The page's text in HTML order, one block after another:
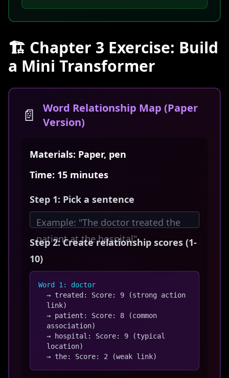
🏗️ Chapter 3 Exercise: Build
a Mini Transformer
📄
Word Relationship Map (Paper
Version)
Materials: Paper, pen
Time: 15 minutes
Step 1: Pick a sentence
Example: "The doctor treated the
patient at the hospital"
Step 2: Create relationship scores (1-
10)
Word 1: doctor
→ treated: Score: 9 (strong action
link)
→ patient: Score: 8 (common
association)
→ hospital: Score: 9 (typical
location)
→ the: Score: 2 (weak link)